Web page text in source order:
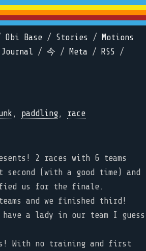
Obi Base / Stories /
Motions
/ 今 / Meta / RSS /
, paddling, race
2 races with 6 teams
second (with a good time) and
us for the finale.
and we finished third!
have a lady in our team I guess
With no training and first